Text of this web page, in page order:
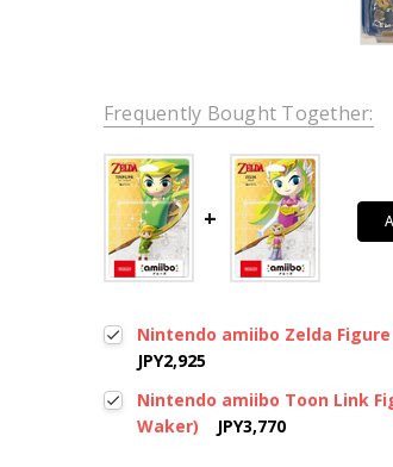
Frequently Bought Together:
Nintendo amiibo Zelda
JPY2,925
Nintendo amiibo Toon Link
Waker)
JPY3,770